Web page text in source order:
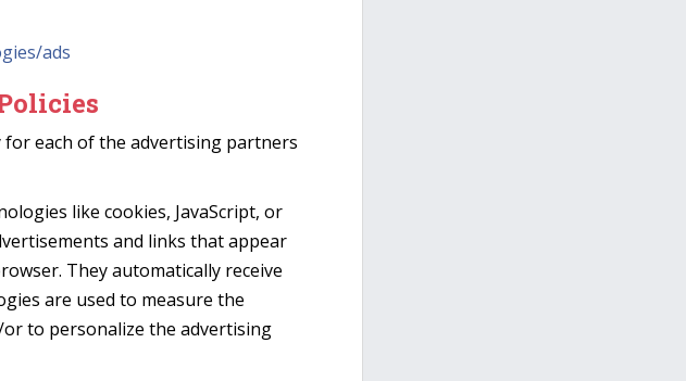
ads
for each of the advertising partners
like cookies, JavaScript, or
and links that appear
They automatically receive
are used to measure the
to personalize the advertising